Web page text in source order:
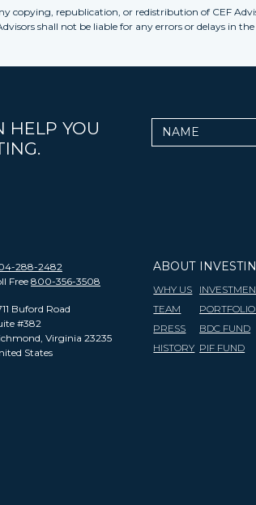
copying, republication, or redistribution of CEF
shall not be liable for any errors or delays in
HELP YOU
Name
288-2482
Free800-356-3508
Buford Road
#382
Virginia 23235
States
ABOUT
WHY US
TEAM
PRESS
HISTORY
BDC FUND
PIF FUND